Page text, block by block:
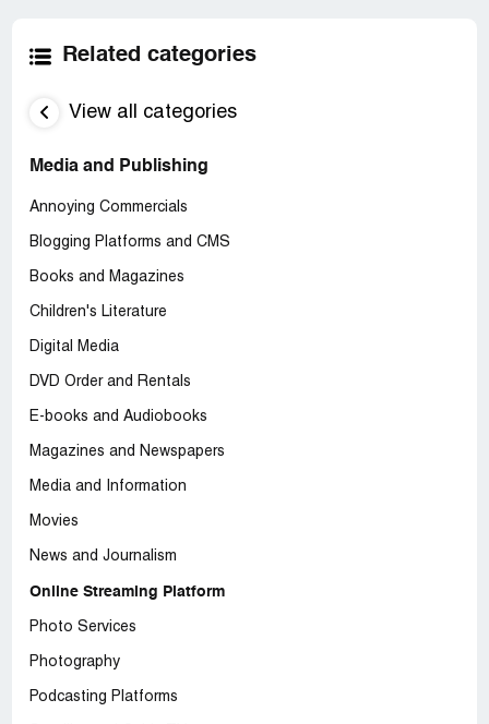
Related categories
View all categories
Media and Publishing
Annoying Commercials
Blogging Platforms and CMS
Books and Magazines
Children's Literature
Digital Media
DVD Order and Rentals
E-books and Audiobooks
Magazines and Newspapers
Media and Information
Movies
News and Journalism
Online Streaming Platform
Photo Services
Photography
Podcasting Platforms